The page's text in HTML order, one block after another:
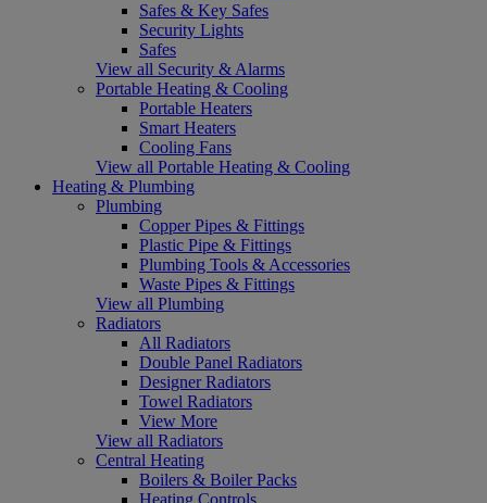
Safes & Key Safes
Security Lights
Safes
View all Security & Alarms
Portable Heating & Cooling
Portable Heaters
Smart Heaters
Cooling Fans
View all Portable Heating & Cooling
Heating & Plumbing
Plumbing
Copper Pipes & Fittings
Plastic Pipe & Fittings
Plumbing Tools & Accessories
Waste Pipes & Fittings
View all Plumbing
Radiators
All Radiators
Double Panel Radiators
Designer Radiators
Towel Radiators
View More
View all Radiators
Central Heating
Boilers & Boiler Packs
Heating Controls